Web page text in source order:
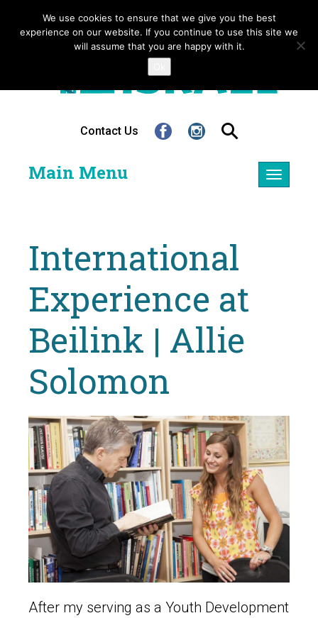
Contact Us
Toggle
Main Menu
International
Experience at
Beilink | Allie
Solomon
After my serving as a Youth Development
We use cookies to ensure that we give you the best
experience on our website. If you continue to use this site we
will assume that you are happy with it.